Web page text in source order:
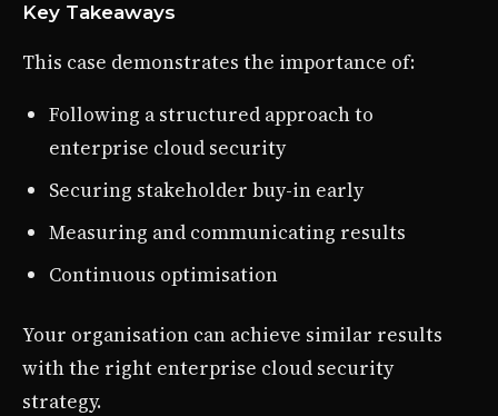
Key Takeaways
This case demonstrates the importance of:
Following a structured approach to
enterprise cloud security
Securing stakeholder buy-in early
Measuring and communicating results
Continuous optimisation
Your organisation can achieve similar results
with the right enterprise cloud security
strategy.